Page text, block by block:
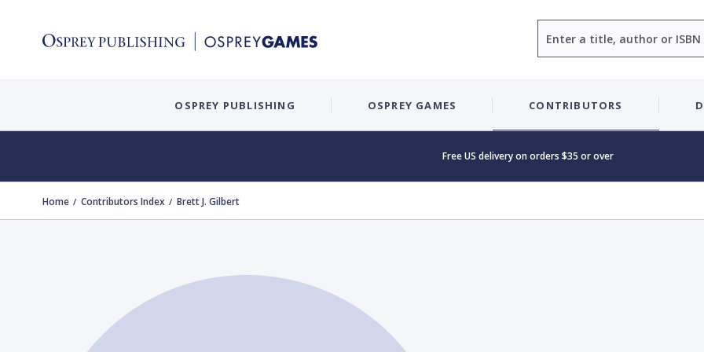
OSPREY PUBLISHING OSPREY GAMES CONTRIBUTORS
Free US delivery on orders $35 or over
Home Contributors Index Brett J. Gilbert